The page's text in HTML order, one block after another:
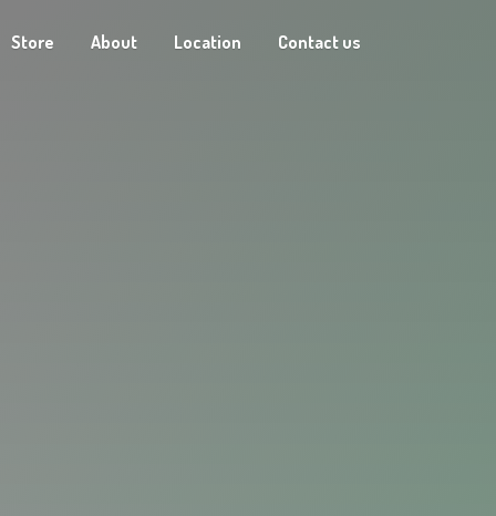
Store About Location Contact us